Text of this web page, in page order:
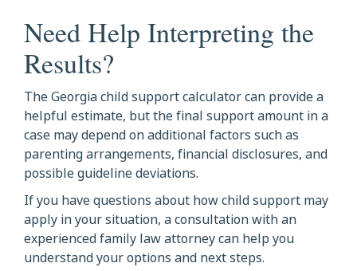
Need Help Interpreting the
Results?
The Georgia child support calculator can provide a
helpful estimate, but the final support amount in a
case may depend on additional factors such as
parenting arrangements, financial disclosures, and
possible guideline deviations.
If you have questions about how child support may
apply in your situation, a consultation with an
experienced family law attorney can help you
understand your options and next steps.